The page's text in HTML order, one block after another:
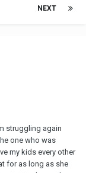
NEXT
struggling again
one who was
my kids every other
for as long as she